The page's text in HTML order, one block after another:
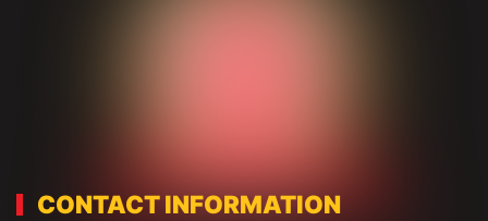
CONTACT INFORMATION